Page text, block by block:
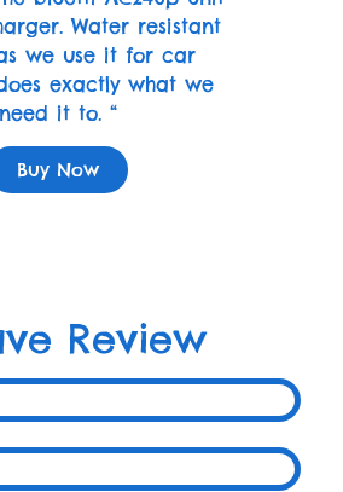
Water resistant
we use it for car
exactly what we
need it to. “
Buy Now
Review